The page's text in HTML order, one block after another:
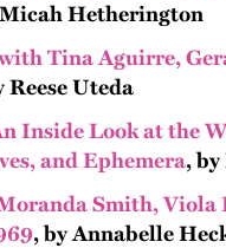
Hetherington
Tina Aguirre,
Reese Uteda
Inside Look at the
and Ephemera,
Smith, Viola
, by Annabelle